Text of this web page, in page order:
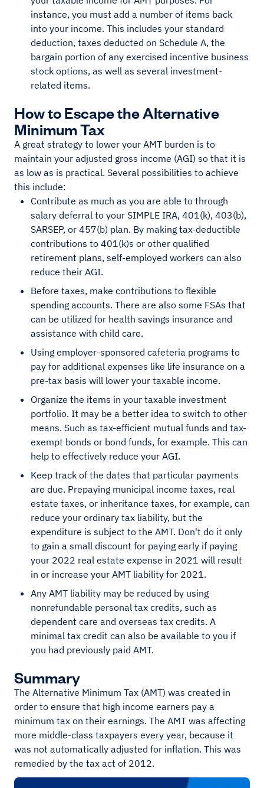
instance, you must add a number of items back
into your income. This includes your standard
deduction, taxes deducted on Schedule A, the
bargain portion of any exercised incentive business
stock options, as well as several investment-
related items.
How to Escape the Alternative
Minimum Tax
A great strategy to lower your AMT burden is to
maintain your adjusted gross income (AGI) so that it is
as low as is practical. Several possibilities to achieve
this include:
Contribute as much as you are able to through
salary deferral to your SIMPLE IRA, 401(k), 403(b),
SARSEP, or 457(b) plan. By making tax-deductible
contributions to 401(k)s or other qualified
retirement plans, self-employed workers can also
reduce their AGI.
Before taxes, make contributions to flexible
spending accounts. There are also some FSAs that
can be utilized for health savings insurance and
assistance with child care.
Using employer-sponsored cafeteria programs to
pay for additional expenses like life insurance on a
pre-tax basis will lower your taxable income.
Organize the items in your taxable investment
portfolio. It may be a better idea to switch to other
means. Such as tax-efficient mutual funds and tax-
exempt bonds or bond funds, for example. This can
help to effectively reduce your AGI.
Keep track of the dates that particular payments
are due. Prepaying municipal income taxes, real
estate taxes, or inheritance taxes, for example, can
reduce your ordinary tax liability, but the
expenditure is subject to the AMT. Don't do it only
to gain a small discount for paying early if paying
your 2022 real estate expense in 2021 will result
in or increase your AMT liability for 2021.
Any AMT liability may be reduced by using
nonrefundable personal tax credits, such as
dependent care and overseas tax credits. A
minimal tax credit can also be available to you if
you had previously paid AMT.
Summary
The Alternative Minimum Tax (AMT) was created in
order to ensure that high income earners pay a
minimum tax on their earnings. The AMT was affecting
more middle-class taxpayers every year, because it
was not automatically adjusted for inflation. This was
remedied by the tax act of 2012.